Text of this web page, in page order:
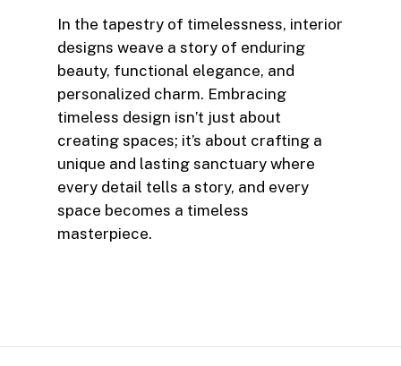
In the tapestry of timelessness, interior
designs weave a story of enduring
beauty, functional elegance, and
personalized charm. Embracing
timeless design isn’t just about
creating spaces; it’s about crafting a
unique and lasting sanctuary where
every detail tells a story, and every
space becomes a timeless
masterpiece.